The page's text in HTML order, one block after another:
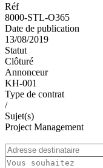
Réf
8000-STL-O365
Date de publication
13/08/2019
Statut
Clôturé
Annonceur
KH-001
Type de contrat
/
Sujet(s)
Project Management